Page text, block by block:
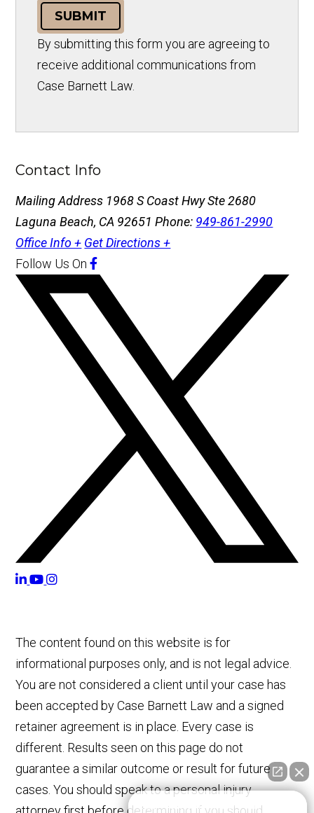
SUBMIT
By submitting this form you are agreeing to
receive additional communications from
Case Barnett Law.
Contact Info
Mailing Address 1968 S Coast Hwy Ste 2680
Laguna Beach, CA 92651Phone: 949-861-2990
Office Info + Get Directions +
Follow Us On
The content found on this website is for
informational purposes only, and is not legal advice.
You are not considered a client until your case has
been accepted by Case Barnett Law and a signed
retainer agreement is in place. Every case is
different. Results seen on this page do not
guarantee a similar outcome or result for future
cases. You should speak to a personal injury
👋🏼 How can I help you?